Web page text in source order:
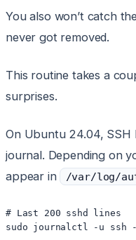
You also won’t catch
never got removed.
This routine takes a
surprises.
On Ubuntu 24.04, SSH
journal. Depending on
appear in
/var/log/
# Last 200 sshd lines
sudo journalctl -u ssh